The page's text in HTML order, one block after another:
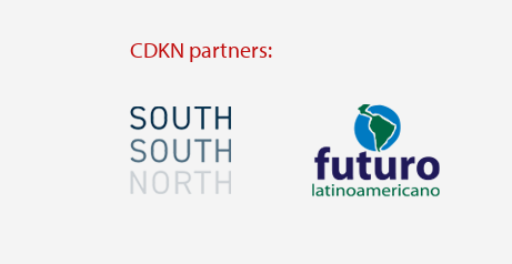
CDKN partners:
Image Image